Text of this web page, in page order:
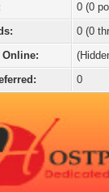
0 (0
0 (0
Online:
0